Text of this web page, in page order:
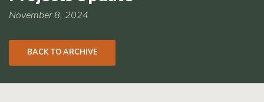
Sign-
WREP
November 8, 2024
BACK TO ARCHIVE